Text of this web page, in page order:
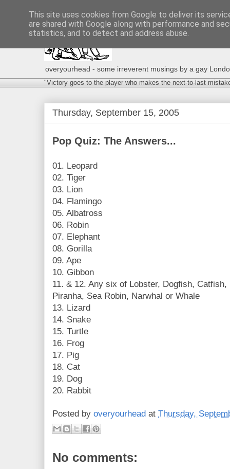
overyourhead - some irreverent musings by a gay
"Victory goes to the player who makes the next-to-last
Thursday, September 15, 2005
Pop Quiz: The Answers...
01. Leopard
02. Tiger
03. Lion
04. Flamingo
05. Albatross
06. Robin
07. Elephant
08. Gorilla
09. Ape
10. Gibbon
11. & 12. Any six of Lobster, Dogfish,
Piranha, Sea Robin, Narwhal or Whale
13. Lizard
14. Snake
15. Turtle
16. Frog
17. Pig
18. Cat
19. Dog
20. Rabbit
Posted by overyourhead at Thursday,
No comments:
This site uses cookies from Google to deliver its
are shared with Google along with performance and
statistics, and to detect and address abuse.